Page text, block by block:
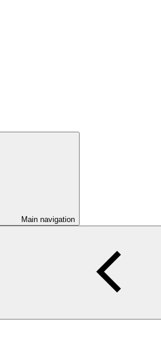
Main navigation